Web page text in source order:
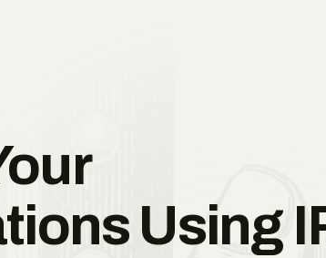
Using